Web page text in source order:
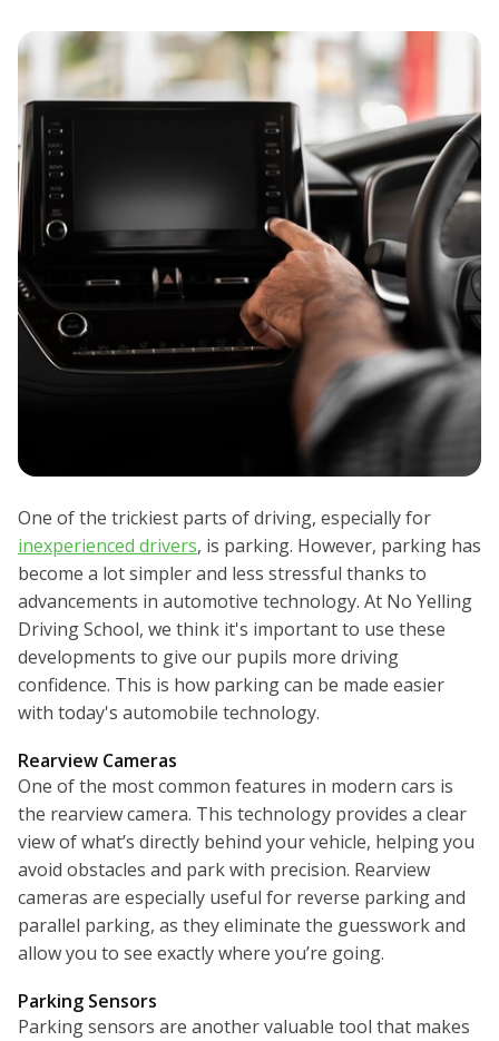
One of the trickiest parts of driving, especially for
inexperienced drivers, is parking. However, parking has
become a lot simpler and less stressful thanks to
advancements in automotive technology. At No Yelling
Driving School, we think it's important to use these
developments to give our pupils more driving
confidence. This is how parking can be made easier
with today's automobile technology.
Rearview Cameras
One of the most common features in modern cars is
the rearview camera. This technology provides a clear
view of what’s directly behind your vehicle, helping you
avoid obstacles and park with precision. Rearview
cameras are especially useful for reverse parking and
parallel parking, as they eliminate the guesswork and
allow you to see exactly where you’re going.
Parking Sensors
Parking sensors are another valuable tool that makes